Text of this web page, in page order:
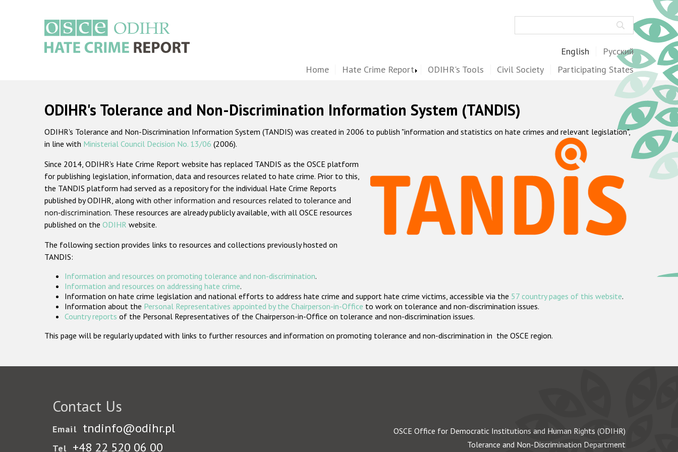
English Русский
Home Hate Crime Report ODIHR's Tools Civil Society Participating States
ODIHR's Tolerance and Non-Discrimination Information System (TANDIS)
ODIHR's Tolerance and Non-Discrimination Information System (TANDIS) was created in 2006 to publish "information and statistics on hate crimes and relevant legislation",
in line with Ministerial Council Decision No. 13/06 (2006).
Since 2014, ODIHR's Hate Crime Report website has replaced TANDIS as the OSCE platform
for publishing legislation, information, data and resources related to hate crime. Prior to this,
the TANDIS platform had served as a repository for the individual Hate Crime Reports
published by ODIHR, along with other information and resources related to tolerance and
non-discrimination. These resources are already publicly available, with all OSCE resources
published on the ODIHR website.
The following section provides links to resources and collections previously hosted on
TANDIS:
Information and resources on promoting tolerance and non-discrimination.
Information and resources on addressing hate crime.
Information on hate crime legislation and national efforts to address hate crime and support hate crime victims, accessible via the 57 country pages of this website.
Information about the Personal Representatives appointed by the Chairperson-in-Office to work on tolerance and non-discrimination issues.
Country reports of the Personal Representatives of the Chairperson-in-Office on tolerance and non-discrimination issues.
This page will be regularly updated with links to further resources and information on promoting tolerance and non-discrimination in the OSCE region.
Contact Us
Email tndinfo@odihr.pl
Tel +48 22 520 06 00
OSCE Office for Democratic Institutions and Human Rights (ODIHR)
Tolerance and Non-Discrimination Department